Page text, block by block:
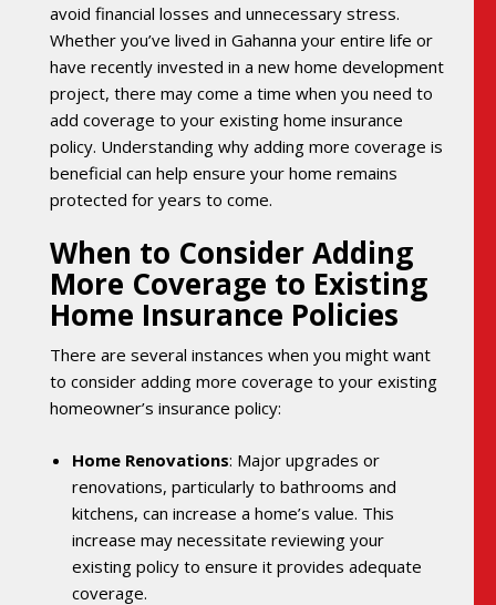
avoid financial losses and unnecessary stress.
Whether you’ve lived in Gahanna your entire life or
have recently invested in a new home development
project, there may come a time when you need to
add coverage to your existing home insurance
policy. Understanding why adding more coverage is
beneficial can help ensure your home remains
protected for years to come.
When to Consider Adding
More Coverage to Existing
Home Insurance Policies
There are several instances when you might want
to consider adding more coverage to your existing
homeowner’s insurance policy:
Home Renovations: Major upgrades or
renovations, particularly to bathrooms and
kitchens, can increase a home’s value. This
increase may necessitate reviewing your
existing policy to ensure it provides adequate
coverage.